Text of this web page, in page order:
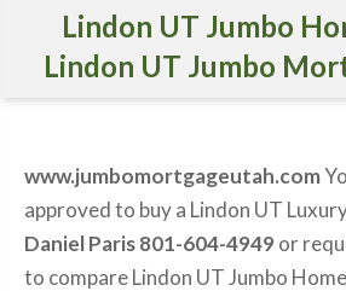
Lindon UT Jumbo
Lindon UT Jumbo
www.jumbomortgageutah.com
approved to buy a Lindon UT
Daniel Paris 801-604-4949 or
to compare Lindon UT Jumbo